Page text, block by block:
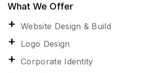
What We Offer
Website Design & Build
Logo Design
Corporate Identity